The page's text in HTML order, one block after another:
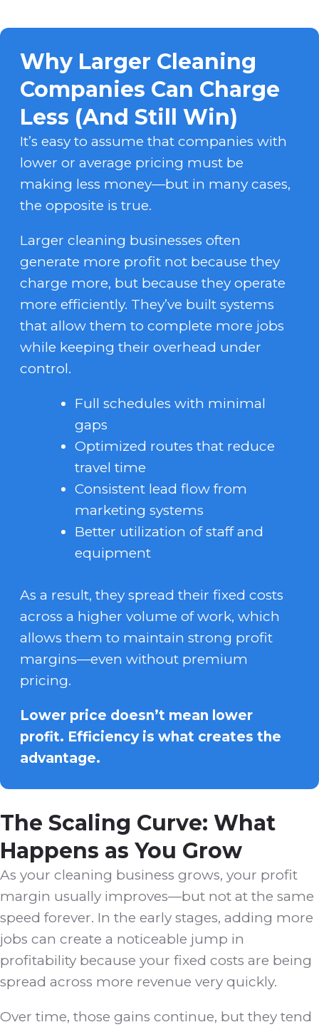
Why Larger Cleaning
Companies Can Charge
Less (And Still Win)
It’s easy to assume that companies with
lower or average pricing must be
making less money—but in many cases,
the opposite is true.
Larger cleaning businesses often
generate more profit not because they
charge more, but because they operate
more efficiently. They’ve built systems
that allow them to complete more jobs
while keeping their overhead under
control.
Full schedules with minimal
gaps
Optimized routes that reduce
travel time
Consistent lead flow from
marketing systems
Better utilization of staff and
equipment
As a result, they spread their fixed costs
across a higher volume of work, which
allows them to maintain strong profit
margins—even without premium
pricing.
Lower price doesn’t mean lower
profit. Efficiency is what creates the
advantage.
The Scaling Curve: What
Happens as You Grow
As your cleaning business grows, your profit
margin usually improves—but not at the same
speed forever. In the early stages, adding more
jobs can create a noticeable jump in
profitability because your fixed costs are being
spread across more revenue very quickly.
Over time, those gains continue, but they tend